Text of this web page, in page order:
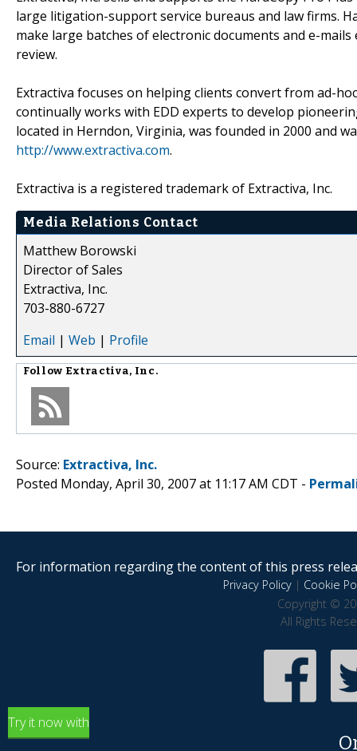
large litigation-support service bureaus and law firms.
make large batches of electronic documents and e-
review.
Extractiva focuses on helping clients convert from ad-
continually works with EDD experts to develop
located in Herndon, Virginia, was founded in 2000 and
http://www.extractiva.com.
Extractiva is a registered trademark of Extractiva, Inc.
Media Relations Contact
Matthew Borowski
Director of Sales
Extractiva, Inc.
703-880-6727
Email | Web | Profile
Follow Extractiva, Inc.
Source: Extractiva, Inc.
Posted Monday, April 30, 2007 at 11:17 AM CDT -
For information regarding the content of this press
Privacy Policy| Cookie
Copyright ©
All Rights
Try it now with